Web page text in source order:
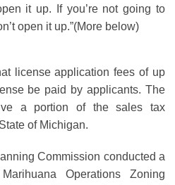
it up. If you’re not going to
open it up.”(More below)
license application fees of up
be paid by applicants. The
a portion of the sales tax
of Michigan.
Commission conducted a
Operations Zoning